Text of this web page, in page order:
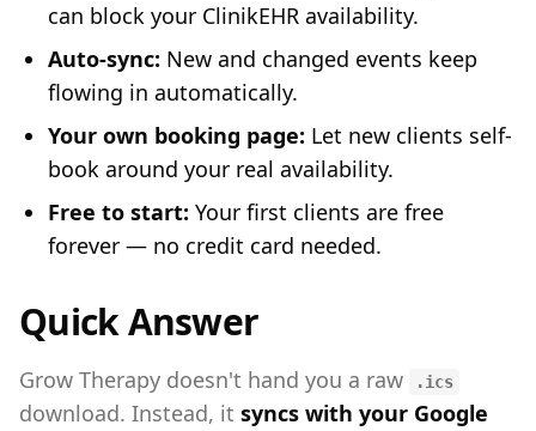
can block your ClinikEHR availability.
Auto-sync: New and changed events keep
flowing in automatically.
Your own booking page: Let new clients self-
book around your real availability.
Free to start: Your first clients are free
forever — no credit card needed.
Quick Answer
Grow Therapy doesn't hand you a raw .ics
download. Instead, it syncs with your Google